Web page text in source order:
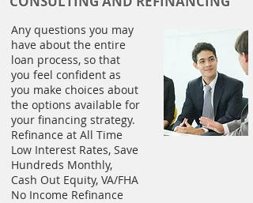
Any questions you may
have about the entire
loan process, so that
you feel confident as
you make choices about
the options available for
your financing strategy.
​Refinance at All Time
Low Interest Rates, Save
Hundreds Monthly,
Cash Out Equity, VA/FHA
No Income Refinance